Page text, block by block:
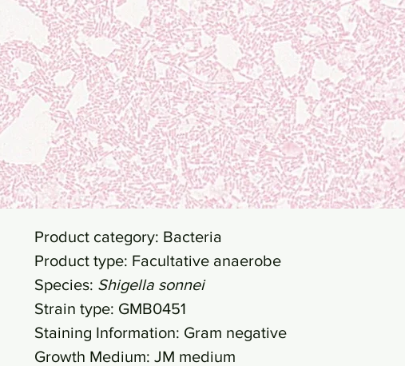
Product category: Bacteria
Product type: Facultative anaerobe
Species: Shigella sonnei
Strain type: GMB0451
Staining Information: Gram negative
Growth Medium: JM medium